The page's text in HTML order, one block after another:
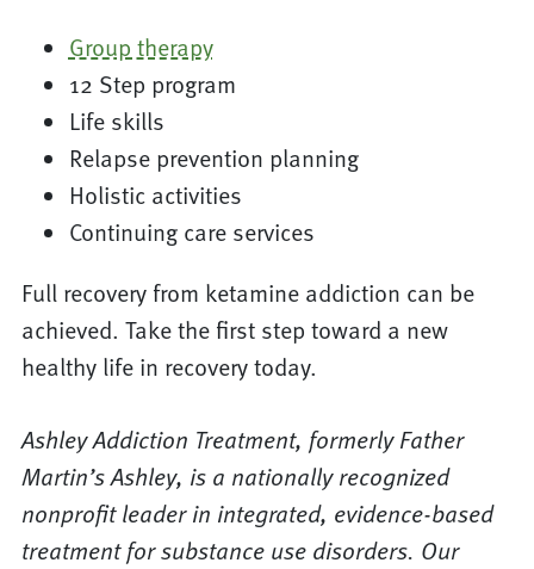
Group therapy
12 Step program
Life skills
Relapse prevention planning
Holistic activities
Continuing care services
Full recovery from ketamine addiction can be
achieved. Take the first step toward a new
healthy life in recovery today.
Ashley Addiction Treatment, formerly Father
Martin’s Ashley, is a nationally recognized
nonprofit leader in integrated, evidence-based
treatment for substance use disorders. Our